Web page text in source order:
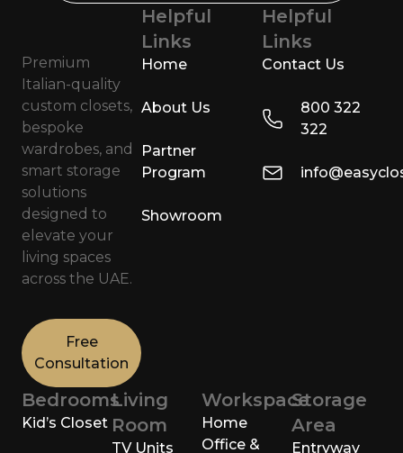
Premium
Italian-quality
custom closets,
bespoke
wardrobes, and
smart storage
solutions
designed to
elevate your
living spaces
across the UAE.
Free
Consultation
Helpful
Links
Home
About Us
Partner
Program
Showroom
Helpful
Links
Contact Us
800 322
322
Bedrooms
Kid’s Closet
Living
Room
TV Units
Workspace
Home
Office &
Storage
Area
Entryway